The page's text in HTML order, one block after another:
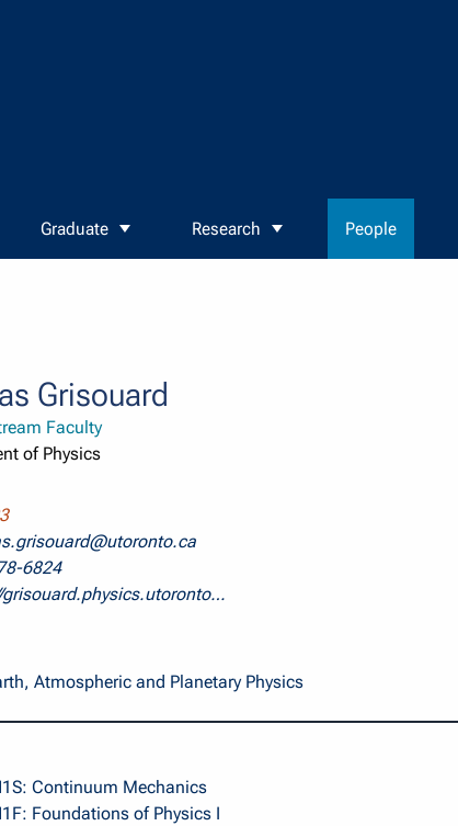
Graduate Research People
Grisouard
Faculty
of Physics
6824
grisouard.physics.utoronto…
Atmospheric and Planetary Physics
Continuum Mechanics
Foundations of Physics I